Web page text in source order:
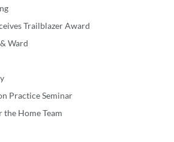
Trailblazer Award
Ward
Practice Seminar
Home Team